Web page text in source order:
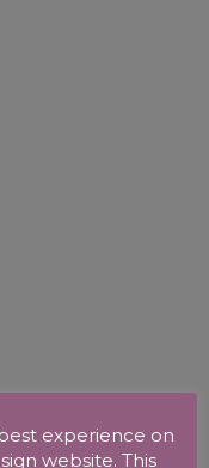
experience on
website. This